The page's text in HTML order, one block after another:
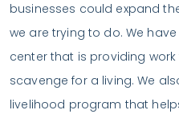
businesses could expand
we are trying to do. We
center that is providing
scavenge for a living. We
livelihood program that